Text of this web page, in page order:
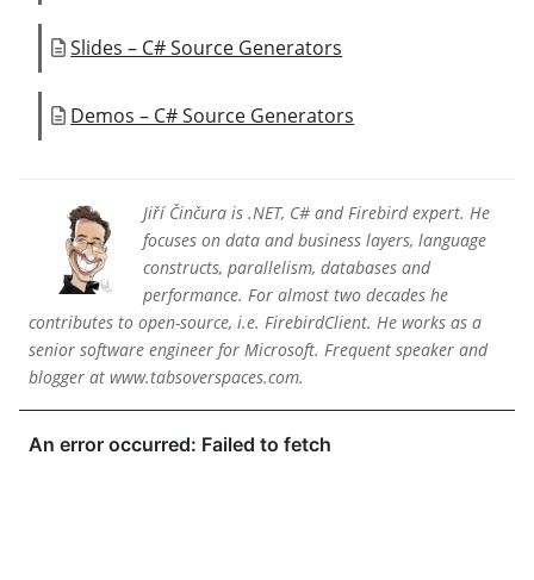
Slides – C# Source Generators
Demos – C# Source Generators
Jiří Činčura is .NET, C# and Firebird expert. He
focuses on data and business layers, language
constructs, parallelism, databases and
performance. For almost two decades he
contributes to open-source, i.e. FirebirdClient. He works as a
senior software engineer for Microsoft. Frequent speaker and
blogger at www.tabsoverspaces.com.